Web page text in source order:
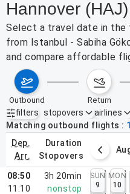
Hannover (HAJ)
Select a travel date in
from Istanbul - Sabiha
and compare affordable
outbound return
filters
Active filters none
stopovers airlines
Matching outbound flights
dep.
arr.
duration
stopovers
2 – 8, 2026
08:50
11:10
3h 20min
nonstop
SUN
9
MON
10